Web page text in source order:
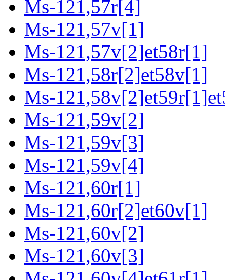
Ms-121,57r[4]
Ms-121,57v[1]
Ms-121,57v[2]et58r[1]
Ms-121,58r[2]et58v[1]
Ms-
Ms-121,59v[2]
Ms-121,59v[3]
Ms-121,59v[4]
Ms-121,60r[1]
Ms-121,60r[2]et60v[1]
Ms-121,60v[2]
Ms-121,60v[3]